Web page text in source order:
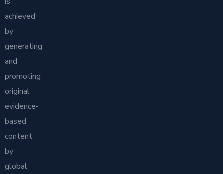
achieved
by
generating
and
promoting
original
evidence-
based
content
by
global